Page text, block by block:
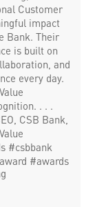
Customer
impact
Bank. Their
is built on
and
every day.
. . .
CSB Bank,
#csbbank
#awards